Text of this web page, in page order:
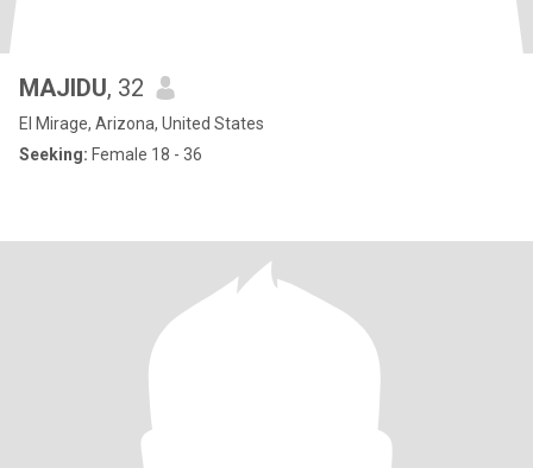
MAJIDU, 32
El Mirage, Arizona, United States
Seeking: Female 18 - 36